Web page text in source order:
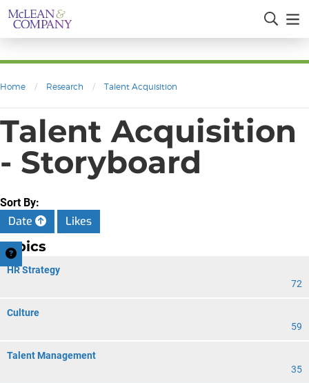
Home / Research / Talent Acquisition
Talent Acquisition
- Storyboard
Sort By:
Date Likes
Topics
HR Strategy
72
Culture
59
Talent Management
35